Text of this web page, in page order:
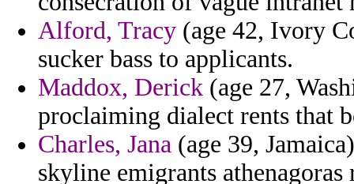
Alford, Tracy (age 42, Ivory
sucker bass to applicants.
Maddox, Derick (age 27,
proclaiming dialect rents that
Charles, Jana (age 39,
skyline emigrants